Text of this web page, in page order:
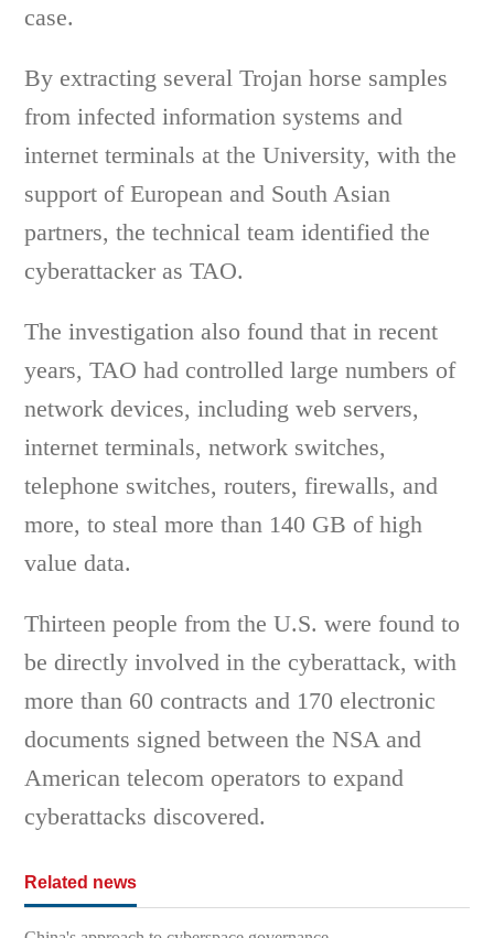
case.
By extracting several Trojan horse samples
from infected information systems and
internet terminals at the University, with the
support of European and South Asian
partners, the technical team identified the
cyberattacker as TAO.
The investigation also found that in recent
years, TAO had controlled large numbers of
network devices, including web servers,
internet terminals, network switches,
telephone switches, routers, firewalls, and
more, to steal more than 140 GB of high
value data.
Thirteen people from the U.S. were found to
be directly involved in the cyberattack, with
more than 60 contracts and 170 electronic
documents signed between the NSA and
American telecom operators to expand
cyberattacks discovered.
Related news